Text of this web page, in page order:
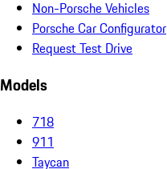
Non-Porsche Vehicles
Porsche Car Configurator
Request Test Drive
Models
718
911
Taycan